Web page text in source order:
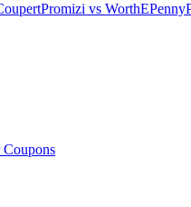
Promizi vs WorthEPenny
Coupons